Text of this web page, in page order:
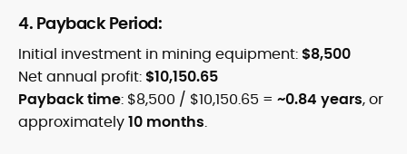
4. Payback Period:
Initial investment in mining equipment:$8,500
Net annual profit:$10,150.65
Payback time: $8,500 / $10,150.65 = ~0.84 years, or
approximately10 months.